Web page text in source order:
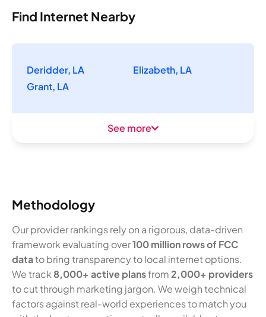
Find Internet Nearby
Deridder, LA
Elizabeth, LA
Grant, LA
See more
Methodology
Our provider rankings rely on a rigorous, data-driven
framework evaluating over100 million rows of FCC
datato bring transparency to local internet options.
We track 8,000+ active plansfrom2,000+ providers
to cut through marketing jargon. We weigh technical
factors against real-world experiences to match you